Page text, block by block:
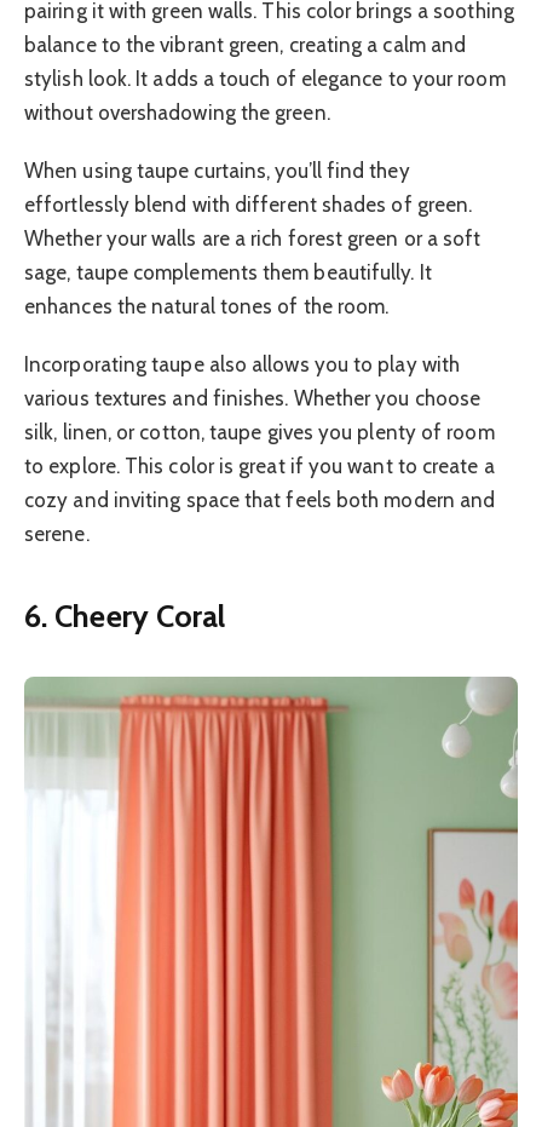
pairing it with green walls. This color brings a soothing
balance to the vibrant green, creating a calm and
stylish look. It adds a touch of elegance to your room
without overshadowing the green.
When using taupe curtains, you’ll find they
effortlessly blend with different shades of green.
Whether your walls are a rich forest green or a soft
sage, taupe complements them beautifully. It
enhances the natural tones of the room.
Incorporating taupe also allows you to play with
various textures and finishes. Whether you choose
silk, linen, or cotton, taupe gives you plenty of room
to explore. This color is great if you want to create a
cozy and inviting space that feels both modern and
serene.
6. Cheery Coral